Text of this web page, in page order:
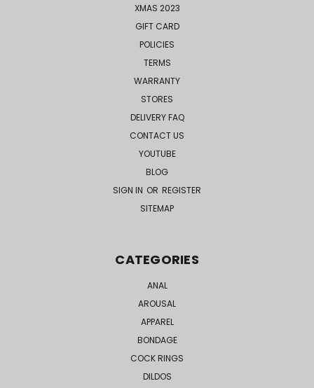
XMAS 2023
GIFT CARD
POLICIES
TERMS
WARRANTY
STORES
DELIVERY FAQ
CONTACT US
YOUTUBE
BLOG
SIGN IN OR REGISTER
SITEMAP
CATEGORIES
ANAL
AROUSAL
APPAREL
BONDAGE
COCK RINGS
DILDOS